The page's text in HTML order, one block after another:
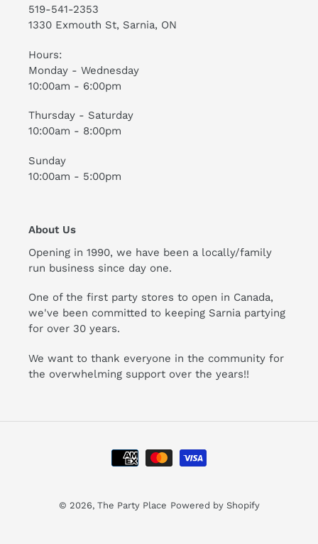
519-541-2353
1330 Exmouth St, Sarnia, ON
Hours:
Monday - Wednesday
10:00am - 6:00pm
Thursday - Saturday
10:00am - 8:00pm
Sunday
10:00am - 5:00pm
About Us
Opening in 1990, we have been a locally/family
run business since day one.
One of the first party stores to open in Canada,
we've been committed to keeping Sarnia partying
for over 30 years.
We want to thank everyone in the community for
the overwhelming support over the years!!
Payment
methods
© 2026, The Party Place Powered by Shopify